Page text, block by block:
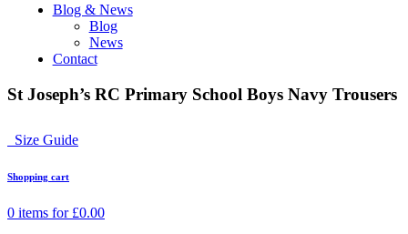
Blog & News
Blog
News
Contact
St Joseph’s RC Primary School Boys Navy Trousers
Size Guide
Shopping cart
0 items for £0.00